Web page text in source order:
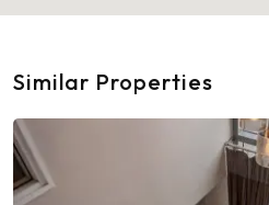
Similar Properties